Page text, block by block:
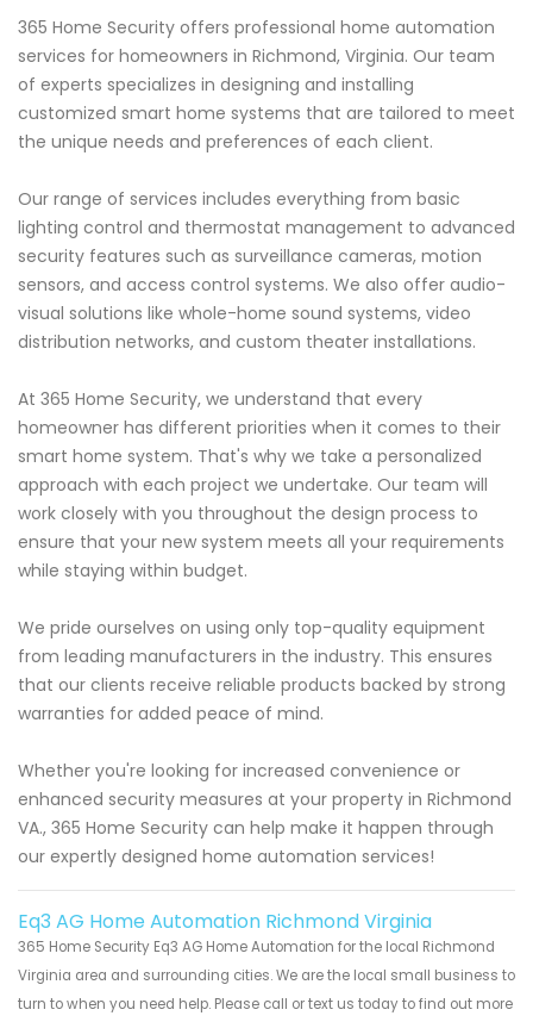
365 Home Security offers professional home automation
services for homeowners in Richmond, Virginia. Our team
of experts specializes in designing and installing
customized smart home systems that are tailored to meet
the unique needs and preferences of each client.
Our range of services includes everything from basic
lighting control and thermostat management to advanced
security features such as surveillance cameras, motion
sensors, and access control systems. We also offer audio-
visual solutions like whole-home sound systems, video
distribution networks, and custom theater installations.
At 365 Home Security, we understand that every
homeowner has different priorities when it comes to their
smart home system. That's why we take a personalized
approach with each project we undertake. Our team will
work closely with you throughout the design process to
ensure that your new system meets all your requirements
while staying within budget.
We pride ourselves on using only top-quality equipment
from leading manufacturers in the industry. This ensures
that our clients receive reliable products backed by strong
warranties for added peace of mind.
Whether you're looking for increased convenience or
enhanced security measures at your property in Richmond
VA., 365 Home Security can help make it happen through
our expertly designed home automation services!
Eq3 AG Home Automation Richmond Virginia
365 Home Security Eq3 AG Home Automation for the local Richmond
Virginia area and surrounding cities. We are the local small business to
turn to when you need help. Please call or text us today to find out more